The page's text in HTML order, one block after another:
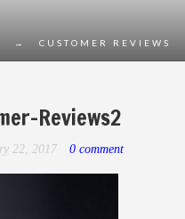
→ CUSTOMER REVIEWS
Reviews2
22, 2017 0 comment